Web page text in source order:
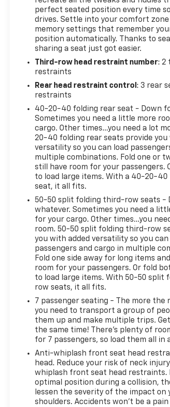
seek out when they want luxury that
years to come.
WHY BUY FROM FLOW AUTO?
At Flow Auto, we do things differently.
is market-based priced upfront for a
transparent, and hassle-free
negotiating games, no hidden surprises,
pressure tactics. Just competitive
vehicles, and a professional team
making the process easy and
to finish.
This Vehicle is FLOW CERTIFIED AND
24 month/100K mile(Whichever Comes
Powertrain Limited Warranty at no
Maintenance Services within 2
comes first) and a 3-day money back
All of our Pre-Owned vehicles go
QRP(Quality Renewal Process). Our
us that we have the most
& courteous staff they've ever
dealership. Please come check out
Center's Easy, Transparent, Fun, No
Pressure shopping experience. Don't
contact us at www.flowgmauto.com or
calling 336-937-9049 to set up your
Thank you for allowing us to serve
needs over the past 50+ years.
perfect seated position every time
drives. Settle into your comfort
memory settings that remember
position automatically. Thanks to
sharing a seat just got easier.
Third-row head restraint number: 2
restraints
Rear head restraint control : 3 rear
restraints
40-20-40 folding rear seat - Down
Sometimes you need a little more
cargo. Other times...you need a lot
20-40 folding rear seats provide you
versatility so you can load
multiple combinations. Fold one or
still have room for your passengers.
to load large items. With a 40-20-40
seat, it all fits.
50-50 split folding third-row seats -
whatever. Sometimes you need a
for your cargo. Other times...you
room. 50-50 split folding third-row
you with added versatility so you can
passengers and cargo in multiple
Fold one side away for long items
room for your passengers. Or fold
to load large items. With 50-50 split
row seats, it all fits.
7 passenger seating - The more the
you need to transport a group of
them up and make multiple trips.
the same time! There’s plenty of
for 7 passengers, so load them all in
Anti-whiplash front seat head
head. Reduce your risk of neck
whiplash front seat head restraints.
optimal position during a collision,
lessen the severity of the impact on
shoulders. Accidents won’t be a